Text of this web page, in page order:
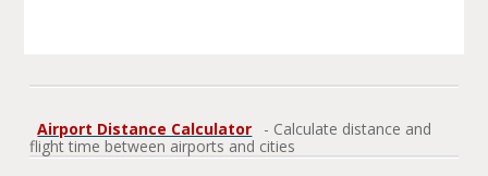
Airport Distance Calculator
- Calculate distance and
flight time between airports and cities